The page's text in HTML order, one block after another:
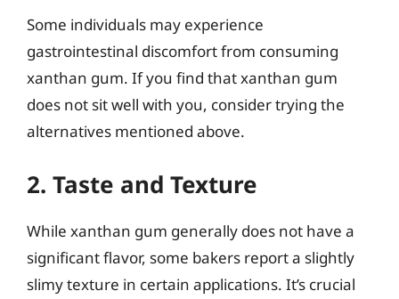
Some individuals may experience
gastrointestinal discomfort from consuming
xanthan gum. If you find that xanthan gum
does not sit well with you, consider trying the
alternatives mentioned above.
2. Taste and Texture
While xanthan gum generally does not have a
significant flavor, some bakers report a slightly
slimy texture in certain applications. It’s crucial